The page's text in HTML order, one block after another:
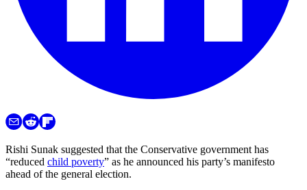
Rishi Sunak suggested that the Conservative government has
“reduced child poverty” as he announced his party’s manifesto
ahead of the general election.